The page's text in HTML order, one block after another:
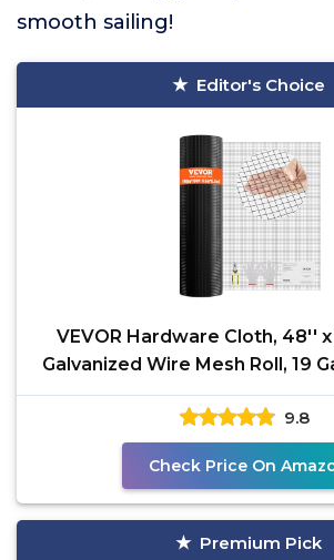
smooth sailing!
Editor's Choice
VEVOR Hardware Cloth, 48'' x
Galvanized Wire Mesh Roll, 19
Wire Fencing
9.8
Check Price On
Premium Pick